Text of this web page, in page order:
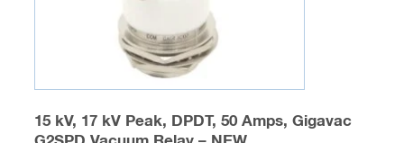
product
page
15 kV, 17 kV Peak, DPDT, 50 Amps, Gigavac